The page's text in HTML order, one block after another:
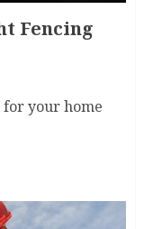
Fencing
your home